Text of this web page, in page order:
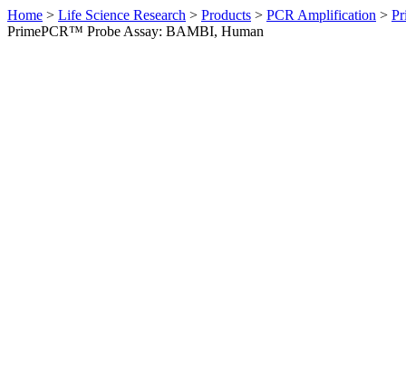
Home > Life Science Research > Products > PCR Amplification >
PrimePCR™ Probe Assay: BAMBI, Human